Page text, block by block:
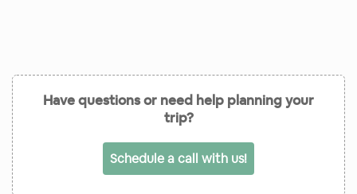
Have questions or need help planning your
trip?
Schedule a call with us!